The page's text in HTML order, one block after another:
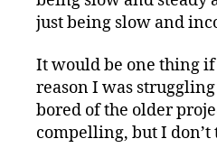
just being slow and
It would be one thing
reason I was
bored of the older
compelling, but I